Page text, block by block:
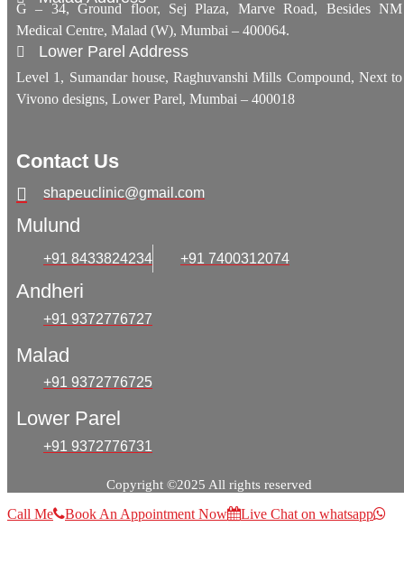
G – 34, Ground floor, Sej Plaza, Marve Road, Besides NM
Medical Centre, Malad (W), Mumbai – 400064.
Lower Parel Address
Level 1, Sumandar house, Raghuvanshi Mills Compound, Next to
Vivono designs, Lower Parel, Mumbai – 400018
Contact Us
shapeuclinic@gmail.com
Mulund
+91 8433824234 +91 7400312074
Andheri
+91 9372776727
Malad
+91 9372776725
Lower Parel
+91 9372776731
Copyright ©2025 All rights reserved
Call Me Book An Appointment Now Live Chat on whatsapp